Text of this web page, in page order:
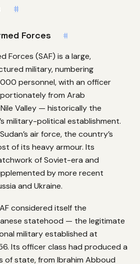
#
Forces #
Forces (SAF) is a large,
military, numbering
personnel, with an officer
from Arab
Valley — historically the
military-political establishment.
air force, the country’s
of its heavy armour. Its
of Soviet-era and
by more recent
and Ukraine.
considered itself the
statehood — the legitimate
military established at
Its officer class had produced a
of state, from Ibrahim Abboud